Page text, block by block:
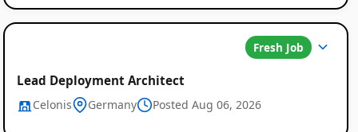
Fresh Job
Lead Deployment Architect
Celonis Germany Posted Aug 06, 2026